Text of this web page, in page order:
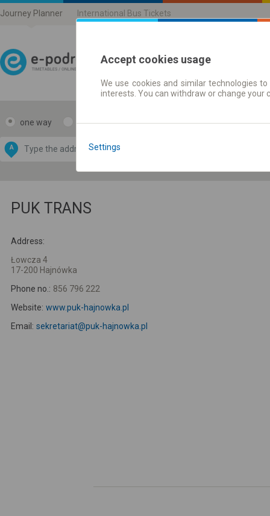
Journey Planner International Bus Tickets
Journey planner |
one way return
A
by
OpenStreetMap
PUK TRANS
Address:
Łowcza 4
17-200 Hajnówka
Phone no.: 856 796 222
Website: www.puk-hajnowka.pl
Email: sekretariat@puk-hajnowka.pl
Accept cookies usage
We use cookies and similar technologies
interests. You can withdraw or change
Settings